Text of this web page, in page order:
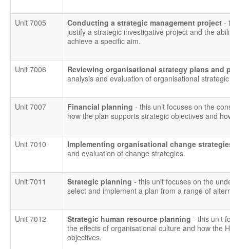
Unit 7005 Conducting a strategic management project -
justify a strategic investigative project and the
achieve a specific aim.
Unit 7006
Reviewing organisational strategy plans and
analysis and evaluation of organisational
Unit 7007 Financial planning - this unit focuses on the
how the plan supports strategic objectives and
Unit 7010
Implementing organisational change
and evaluation of change strategies.
Unit 7011 Strategic planning - this unit focuses on the
select and implement a plan from a range of
Unit 7012 Strategic human resource planning - this unit
the effects of organisational culture and how the
objectives.